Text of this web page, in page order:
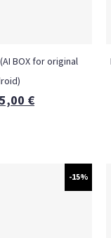
(AI BOX for original
€
-15%